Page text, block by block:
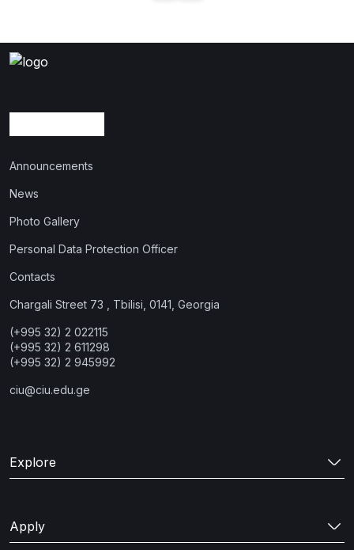
Announcements
News
Photo Gallery
Personal Data Protection Officer
Contacts
Chargali Street 73 , Tbilisi, 0141, Georgia
(+995 32) 2 022115
(+995 32) 2 611298
(+995 32) 2 945992
ciu@ciu.edu.ge
Explore
Apply